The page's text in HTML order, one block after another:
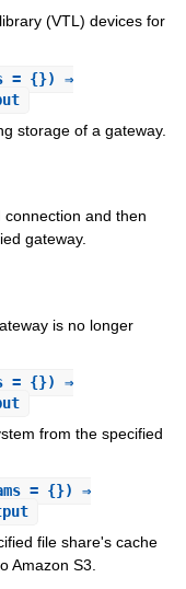
(VTL) devices for
= {}) ⇒
storage of a gateway.
connection and then
gateway.
is no longer
= {}) ⇒
from the specified
= {}) ⇒
file share's cache
Amazon S3.